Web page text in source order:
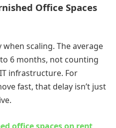
Office Spaces
scaling. The average
6 months, not counting
infrastructure. For
fast, that delay isn’t just